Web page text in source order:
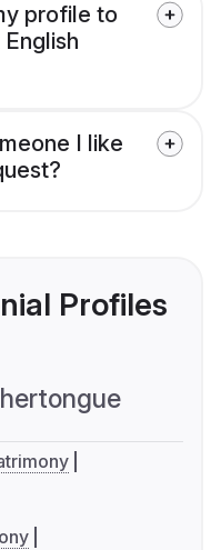
profile to
I like
Profiles